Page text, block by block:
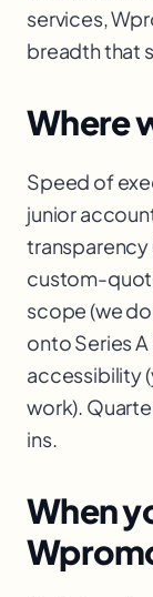
services,
breadth that
Where
Speed of
junior
transparency
custom-
scope (we
onto Series A
accessibility
work).
ins.
When